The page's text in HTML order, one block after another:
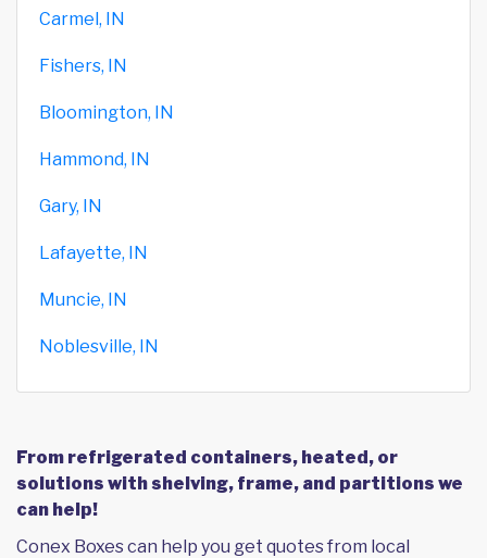
Carmel, IN
Fishers, IN
Bloomington, IN
Hammond, IN
Gary, IN
Lafayette, IN
Muncie, IN
Noblesville, IN
From refrigerated containers, heated, or
solutions with shelving, frame, and partitions we
can help!
Conex Boxes can help you get quotes from local